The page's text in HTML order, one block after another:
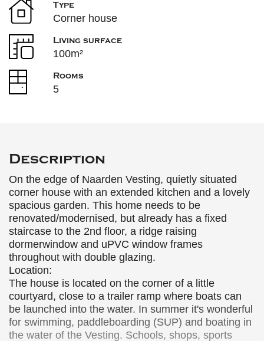
Type
Corner house
Living surface
100m²
Rooms
5
Description
On the edge of Naarden Vesting, quietly situated
corner house with an extended kitchen and a lovely
spacious garden. This home needs to be
renovated/modernised, but already has a fixed
staircase to the 2nd floor, a ridge raising
dormerwindow and uPVC window frames
throughout with double glazing.
Location:
The house is located on the corner of a little
courtyard, close to a trailer ramp where boats can
be launched into the water. In summer it's wonderful
for swimming, paddleboarding (SUP) and boating in
the water of the Vesting. Schools, shops, sports